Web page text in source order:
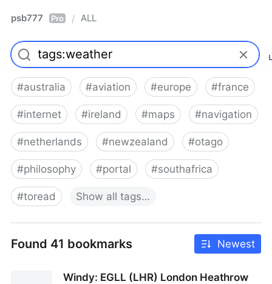
psb777 Pro / ALL
#australia #aviation #europe #france
#internet #ireland #maps #navigation
#netherlands #newzealand #otago
#philosophy #portal #southafrica
#toread Show all tags…
Found 41 bookmarks Newest
Windy: EGLL (LHR) London Heathrow